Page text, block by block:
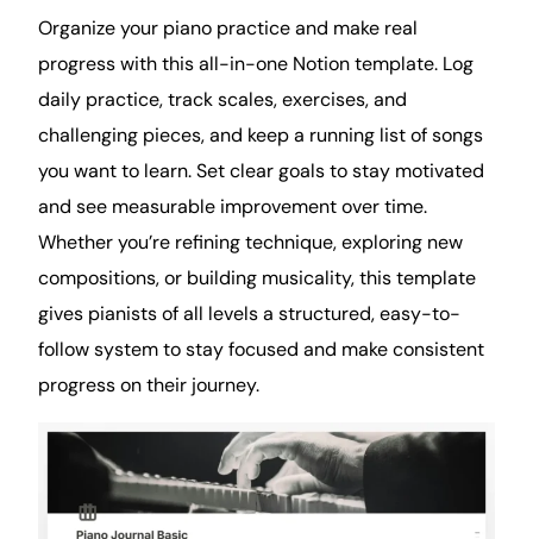
Organize your piano practice and make real
progress with this all-in-one Notion template. Log
daily practice, track scales, exercises, and
challenging pieces, and keep a running list of songs
you want to learn. Set clear goals to stay motivated
and see measurable improvement over time.
Whether you’re refining technique, exploring new
compositions, or building musicality, this template
gives pianists of all levels a structured, easy-to-
follow system to stay focused and make consistent
progress on their journey.